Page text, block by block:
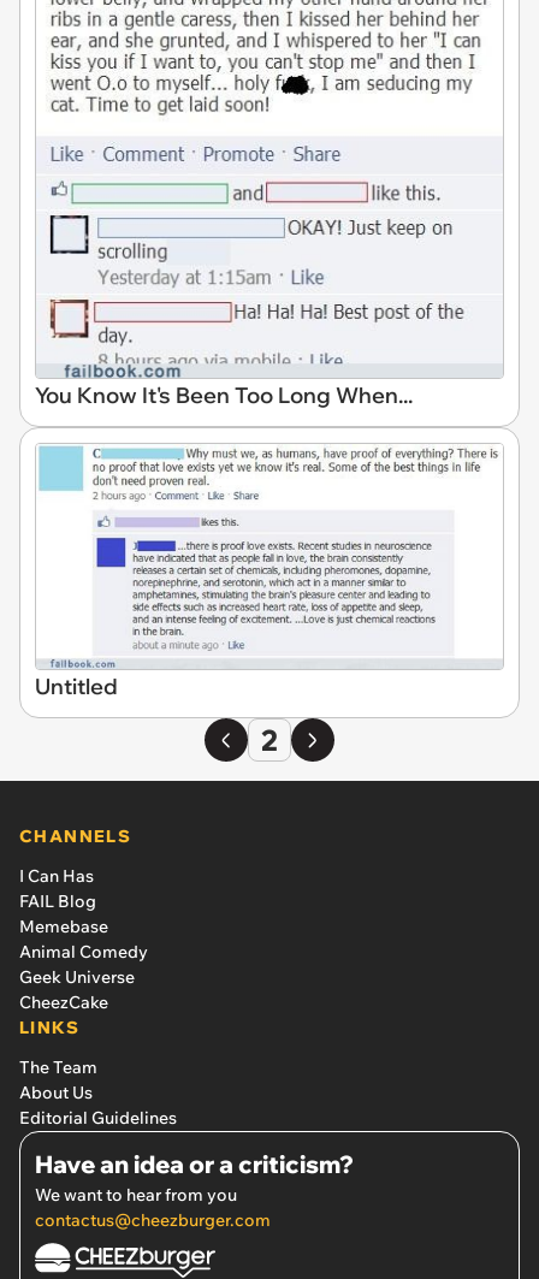
You Know It's Been Too Long When...
Untitled
2
CHANNELS
I Can Has
FAIL Blog
Memebase
Animal Comedy
Geek Universe
CheezCake
LINKS
The Team
About Us
Editorial Guidelines
Have an idea or a criticism?
We want to hear from you
contactus@cheezburger.com